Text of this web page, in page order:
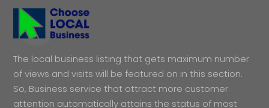
The local business listing that gets maximum number
of views and visits will be featured on in this section.
So, Business service that attract more customer
attention automatically attains the status of most